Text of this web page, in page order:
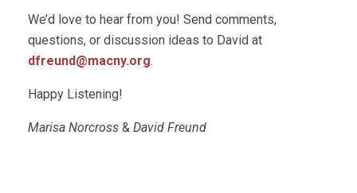
We’d love to hear from you! Send comments,
questions, or discussion ideas to David at
dfreund@macny.org.
Happy Listening!
Marisa Norcross & David Freund